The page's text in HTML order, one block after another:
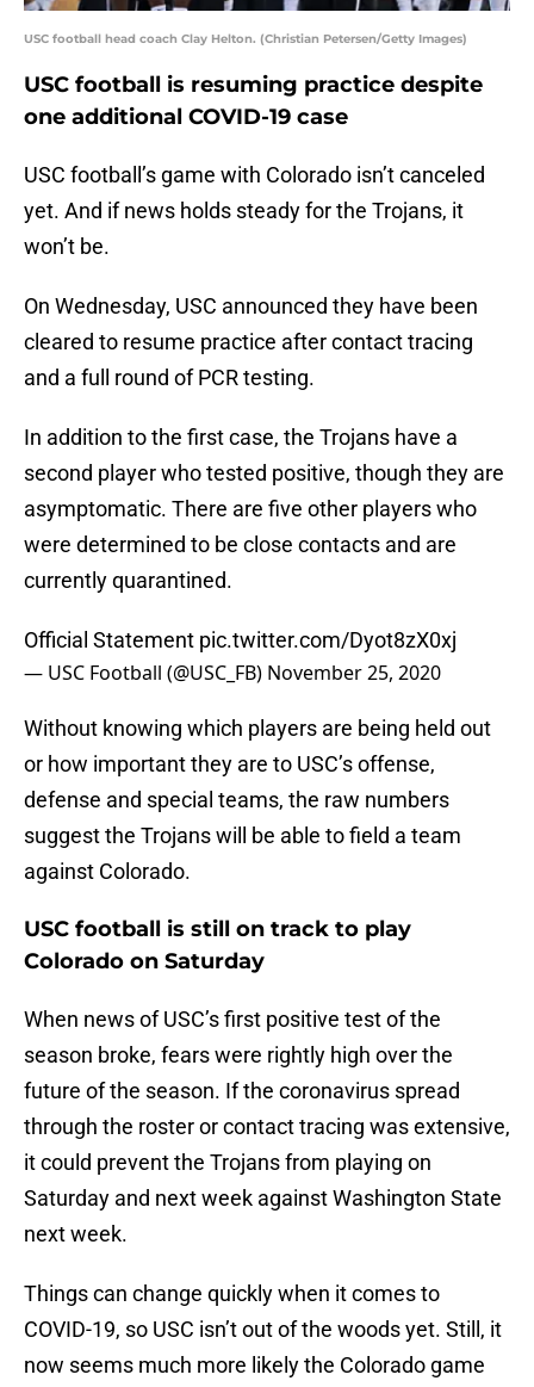
USC football head coach Clay Helton. (Christian Petersen/Getty Images)
USC football is resuming practice despite
one additional COVID-19 case
USC football’s game with Colorado isn’t canceled
yet. And if news holds steady for the Trojans, it
won’t be.
On Wednesday, USC announced they have been
cleared to resume practice after contact tracing
and a full round of PCR testing.
In addition to the first case, the Trojans have a
second player who tested positive, though they are
asymptomatic. There are five other players who
were determined to be close contacts and are
currently quarantined.
Official Statement pic.twitter.com/Dyot8zX0xj
— USC Football (@USC_FB) November 25, 2020
Without knowing which players are being held out
or how important they are to USC’s offense,
defense and special teams, the raw numbers
suggest the Trojans will be able to field a team
against Colorado.
USC football is still on track to play
Colorado on Saturday
When news of USC’s first positive test of the
season broke, fears were rightly high over the
future of the season. If the coronavirus spread
through the roster or contact tracing was extensive,
it could prevent the Trojans from playing on
Saturday and next week against Washington State
next week.
Things can change quickly when it comes to
COVID-19, so USC isn’t out of the woods yet. Still, it
now seems much more likely the Colorado game